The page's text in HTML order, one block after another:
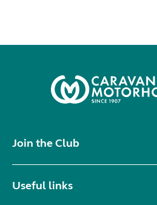
Join the Club
Useful links